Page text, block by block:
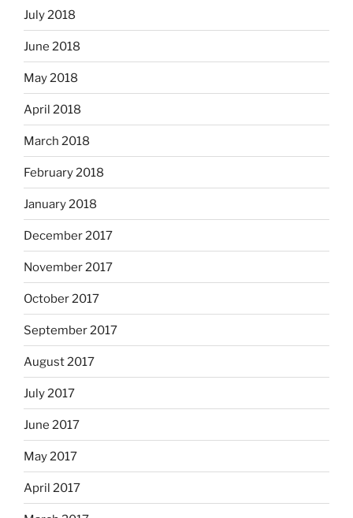
July 2018
June 2018
May 2018
April 2018
March 2018
February 2018
January 2018
December 2017
November 2017
October 2017
September 2017
August 2017
July 2017
June 2017
May 2017
April 2017